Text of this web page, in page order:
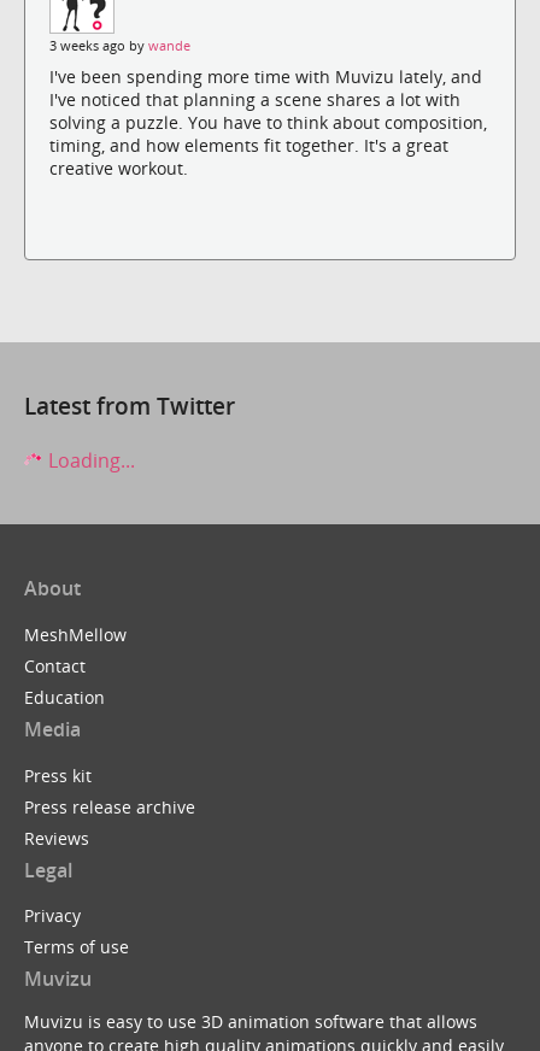
3 weeks ago by wande
I've been spending more time with Muvizu lately, and
I've noticed that planning a scene shares a lot with
solving a puzzle. You have to think about composition,
timing, and how elements fit together. It's a great
creative workout.
Latest from Twitter
Loading...
About
MeshMellow
Contact
Education
Media
Press kit
Press release archive
Reviews
Legal
Privacy
Terms of use
Muvizu
Muvizu is easy to use 3D animation software that allows
anyone to create high quality animations quickly and easily.